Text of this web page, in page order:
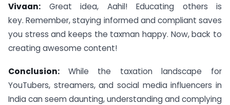
Vivaan: Great idea, Aahil! Educating others is
key. Remember, staying informed and compliant saves
you stress and keeps the taxman happy. Now, back to
creating awesome content!
Conclusion: While the taxation landscape for
YouTubers, streamers, and social media influencers in
India can seem daunting, understanding and complying